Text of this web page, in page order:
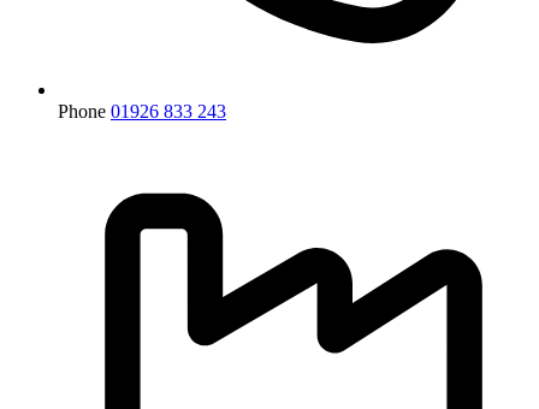
Phone 01926 833 243